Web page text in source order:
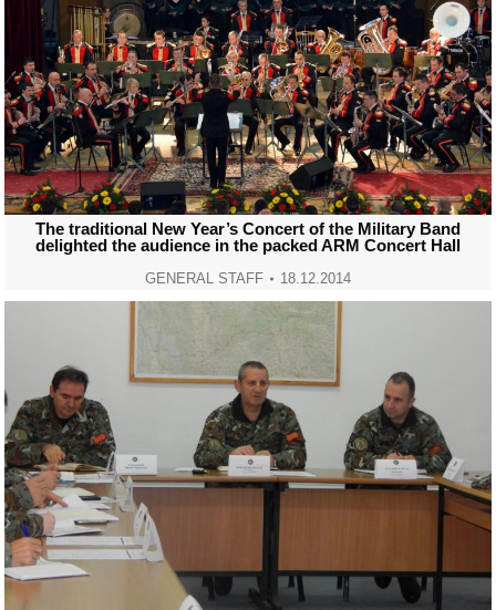
The traditional New Year’s Concert of the Military Band
delighted the audience in the packed ARM Concert Hall
GENERAL STAFF 18.12.2014